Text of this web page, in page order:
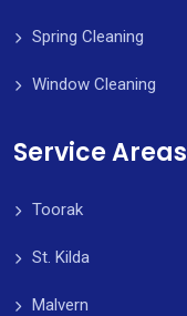
Spring Cleaning
Window Cleaning
Service Areas
Toorak
St. Kilda
Malvern